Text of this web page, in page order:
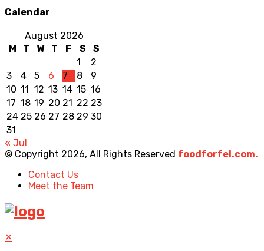
Calendar
August 2026
M
T W T F S
S
1
2
3
4 5 6 7 8
9
10 11 12 13 14 15 16
17 18 19 20 21 22 23
24 25 26 27 28 29 30
31
« Jul
© Copyright 2026, All Rights Reserved foodforfel.com.
Contact Us
Meet the Team
✕